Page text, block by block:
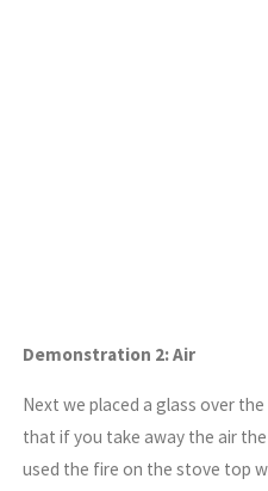
Demonstration 2: Air
Next we placed a glass over
that if you take away the air
used the fire on the stove top